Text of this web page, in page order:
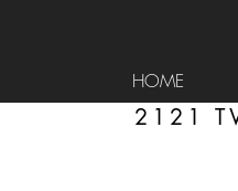
HOME
2121